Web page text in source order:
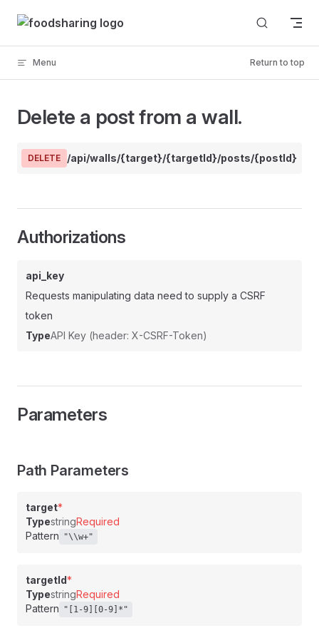
Skip to content
Menu Return to top
Delete a post from a wall.
DELETE /api/walls/{target}/{targetId}/posts/{postId}
Authorizations
api_key
Requests manipulating data need to supply a CSRF
token
TypeAPI Key (header: X-CSRF-Token)
Parameters
Path Parameters
target*
TypestringRequired
Pattern
"\\w+"
targetId*
TypestringRequired
Pattern
"[1-9][0-9]*"